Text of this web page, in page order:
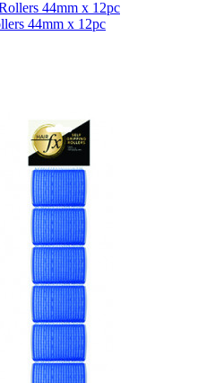
44mm x 12pc